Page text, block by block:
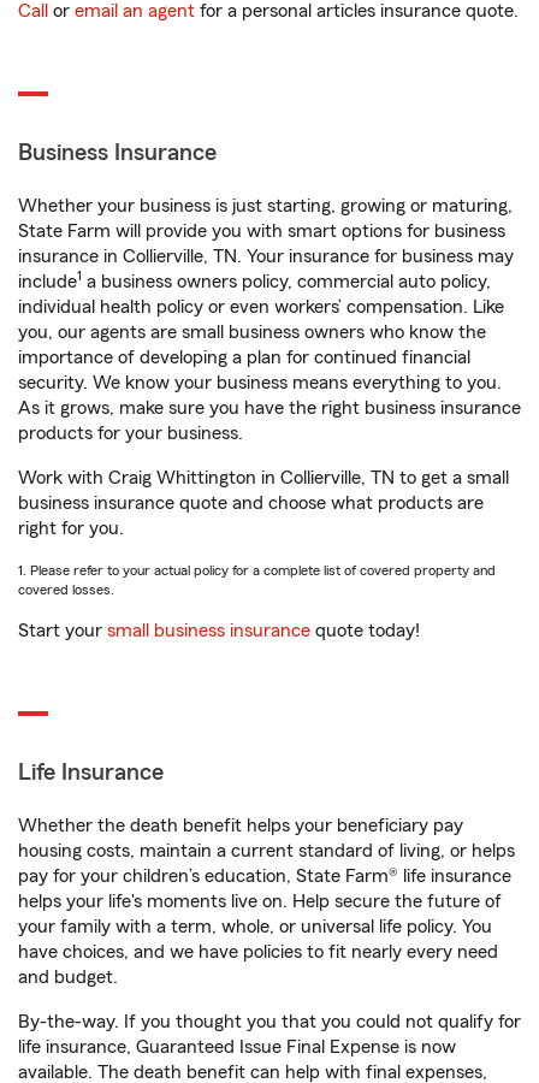
Call or email an agent for a personal articles insurance quote.
Business Insurance
Whether your business is just starting, growing or maturing,
State Farm will provide you with smart options for business
insurance in Collierville, TN. Your insurance for business may
include1 a business owners policy, commercial auto policy,
individual health policy or even workers’ compensation. Like
you, our agents are small business owners who know the
importance of developing a plan for continued financial
security. We know your business means everything to you.
As it grows, make sure you have the right business insurance
products for your business.
Work with Craig Whittington in Collierville, TN to get a small
business insurance quote and choose what products are
right for you.
1. Please refer to your actual policy for a complete list of covered property and
covered losses.
Start your small business insurance quote today!
Life Insurance
Whether the death benefit helps your beneficiary pay
housing costs, maintain a current standard of living, or helps
pay for your children’s education, State Farm® life insurance
helps your life's moments live on. Help secure the future of
your family with a term, whole, or universal life policy. You
have choices, and we have policies to fit nearly every need
and budget.
By-the-way. If you thought you that you could not qualify for
life insurance, Guaranteed Issue Final Expense is now
available. The death benefit can help with final expenses,